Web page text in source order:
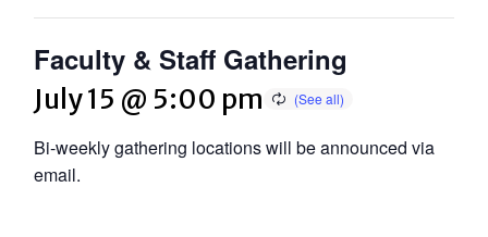
Faculty & Staff Gathering
July 15 @ 5:00 pm
Bi-weekly gathering locations will be announced via
email.